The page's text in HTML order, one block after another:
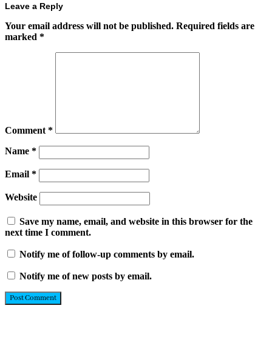
Leave a Reply
Your email address will not be published. Required fields are
marked *
Comment *
Name *
Email *
Website
Save my name, email, and website in this browser for the
next time I comment.
Notify me of follow-up comments by email.
Notify me of new posts by email.